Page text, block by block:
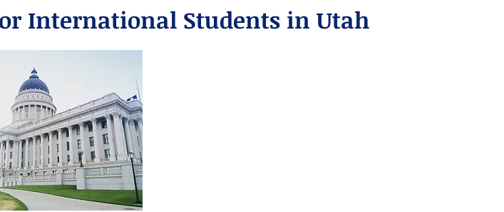
International Students in Utah